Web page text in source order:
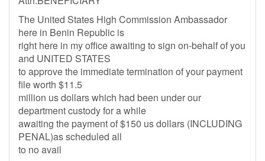
The United States High Commission Ambassador
here in Benin Republic is
right here in my office awaiting to sign on-behalf of you
and UNITED STATES
to approve the immediate termination of your payment
file worth $11.5
million us dollars which had been under our
department custody for a while
awaiting the payment of $150 us dollars (INCLUDING
PENAL)as scheduled all
to no avail